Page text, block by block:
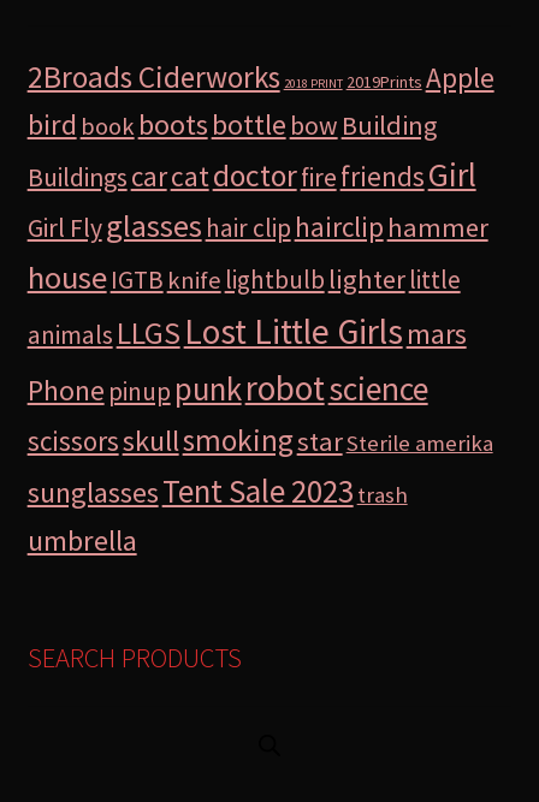
2Broads Ciderworks 2018 PRINT 2019Prints Apple
bird book bootsbottle bow Building
BuildingscarcatdoctorfirefriendsGirl
Girl Flyglasses hair clip hairclip hammer
houseIGTB knife lightbulb lighterlittle
animals LLGS Lost Little Girlsmars
Phone pinup punkrobotscience
scissorsskullsmokingstarSterile amerika
sunglassesTent Sale 2023 trash
umbrella
SEARCH PRODUCTS